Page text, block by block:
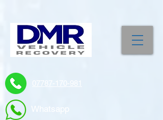
07787-170-981
Whatsapp